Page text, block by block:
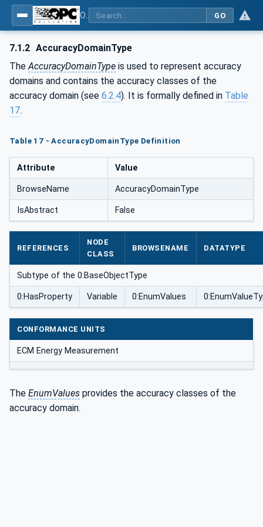
GO
7.1.2 AccuracyDomainType
TheAccuracyDomainType is used to represent accuracy
domains and contains the accuracy classes of the
accuracy domain (see 6.2.4). It is formally defined in Table
17.
Table 17 - AccuracyDomainType Definition
Attribute Value
BrowseName AccuracyDomainType
IsAbstract False
REFERENCES
NODE
CLASS
BROWSENAME DATATYPE
Subtype of the 0:BaseObjectType
0:HasProperty Variable 0:EnumValues
CONFORMANCE UNITS
ECM Energy Measurement
The EnumValues provides the accuracy classes of the
accuracy domain.